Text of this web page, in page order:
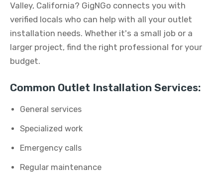
Valley, California? GigNGo connects you with
verified locals who can help with all your outlet
installation needs. Whether it's a small job or a
larger project, find the right professional for your
budget.
Common Outlet Installation Services:
General services
Specialized work
Emergency calls
Regular maintenance